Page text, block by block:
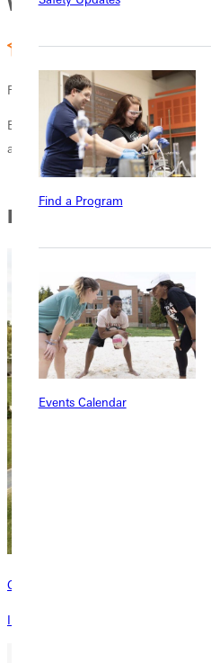
Find a Program
Events Calendar
Four Year Degree
Earn your bachelor of science in
and Barne's Jewish Hospitals
In this Section
Contact
Interested in learning more about